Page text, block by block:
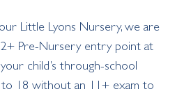
Little Lyons Nursery, we are
Pre-Nursery entry point at
child’s through-school
18 without an 11+ exam to